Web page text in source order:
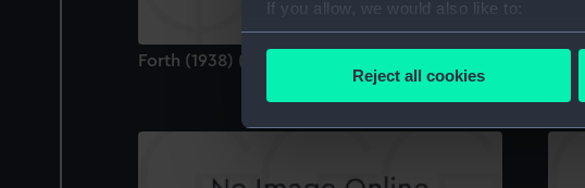
If you allow, we would also like to:
Collect information about your
Find out more about how your personal
We’d like to use additional cookies to
Reject all cookies
Forth (1938) (Technical drawing)